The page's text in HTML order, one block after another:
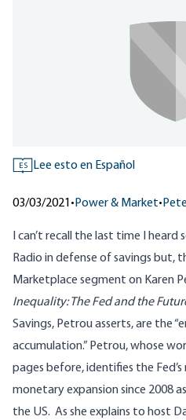
ES Lee esto en Español
03/03/2021•Power & Market•
I can’t recall the last time I
Radio in defense of savings but,
Marketplace segment on Karen
Inequality: The Fed and the
Savings, Petrou asserts, are the
accumulation.” Petrou, whose
pages before, identifies the
monetary expansion since 2008
the US. As she explains to host